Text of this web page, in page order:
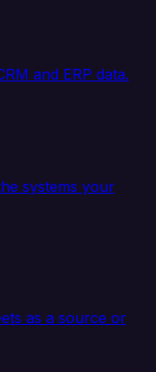
and ERP data.
systems your
as a source or